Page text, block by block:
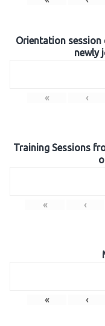
Orientation session
newly
« ‹
Training Sessions
« ‹
« ‹